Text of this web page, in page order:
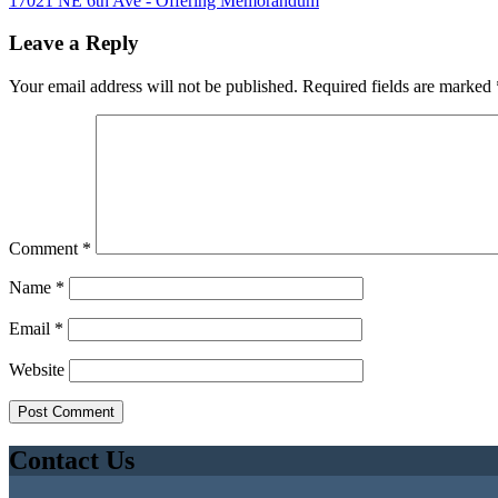
Leave a Reply
Your email address will not be published. Required fields are marked
Comment *
Name *
Email *
Website
Contact Us